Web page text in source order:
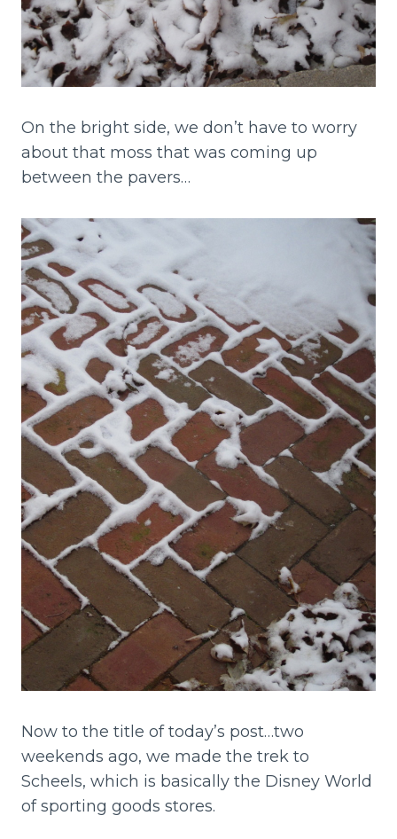
On the bright side, we don’t have to worry
about that moss that was coming up
between the pavers…
Now to the title of today’s post…two
weekends ago, we made the trek to
Scheels, which is basically the Disney World
of sporting goods stores.